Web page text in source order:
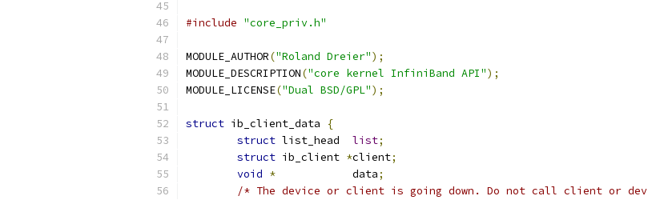
#include "core_priv.h"
MODULE_AUTHOR("Roland Dreier");
MODULE_DESCRIPTION("core kernel InfiniBand API");
MODULE_LICENSE("Dual BSD/GPL");
struct ib_client_data
{
struct list_head list;
struct ib_client *client;
void *
            data
;
/* The device or client is going down. Do not call client or